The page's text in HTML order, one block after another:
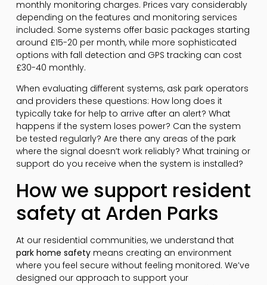
monthly monitoring charges. Prices vary considerably
depending on the features and monitoring services
included. Some systems offer basic packages starting
around £15-20 per month, while more sophisticated
options with fall detection and GPS tracking can cost
£30-40 monthly.
When evaluating different systems, ask park operators
and providers these questions: How long does it
typically take for help to arrive after an alert? What
happens if the system loses power? Can the system
be tested regularly? Are there any areas of the park
where the signal doesn’t work reliably? What training or
support do you receive when the system is installed?
How we support resident
safety at Arden Parks
At our residential communities, we understand that
park home safetymeans creating an environment
where you feel secure without feeling monitored. We’ve
designed our approach to support your